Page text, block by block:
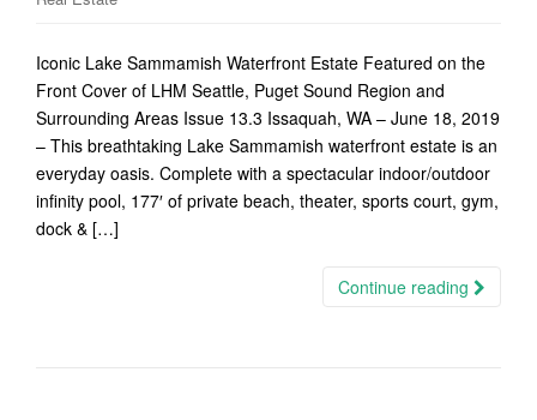
Iconic Lake Sammamish Waterfront Estate Featured on the
Front Cover of LHM Seattle, Puget Sound Region and
Surrounding Areas Issue 13.3 Issaquah, WA – June 18, 2019
– This breathtaking Lake Sammamish waterfront estate is an
everyday oasis. Complete with a spectacular indoor/outdoor
infinity pool, 177′ of private beach, theater, sports court, gym,
dock & […]
Continue reading